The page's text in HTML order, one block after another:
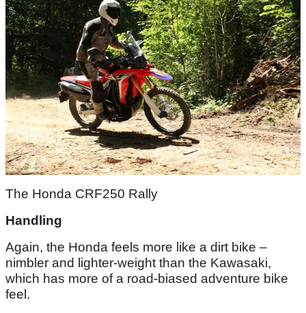
The Honda CRF250 Rally
Handling
Again, the Honda feels more like a dirt bike –
nimbler and lighter-weight than the Kawasaki,
which has more of a road-biased adventure bike
feel.